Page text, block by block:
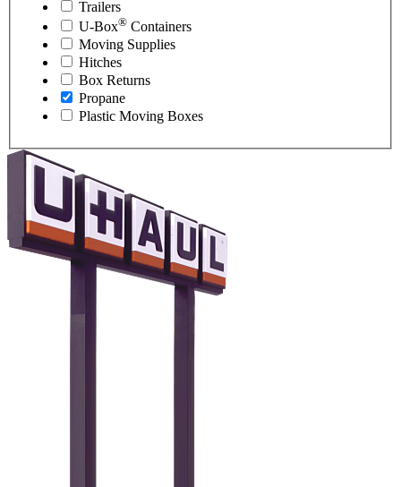
Trailers
U-Box® Containers
Moving Supplies
Hitches
Box Returns
Propane
Plastic Moving Boxes